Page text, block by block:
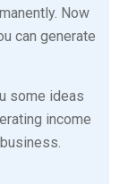
Now
can generate
some ideas
income